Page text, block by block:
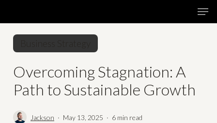
to
main
content
Overcoming Stagnation: A
Path to Sustainable Growth
Jackson May 13, 2025 6 min read
Menu